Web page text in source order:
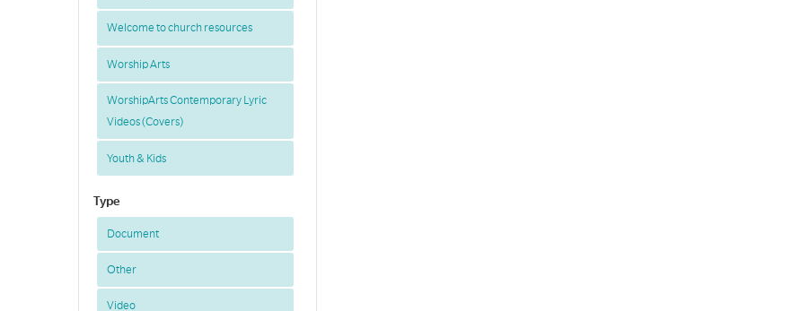
Welcome to church resources
Worship Arts
WorshipArts Contemporary Lyric
Videos (Covers)
Youth & Kids
Type
Document
Other
Video